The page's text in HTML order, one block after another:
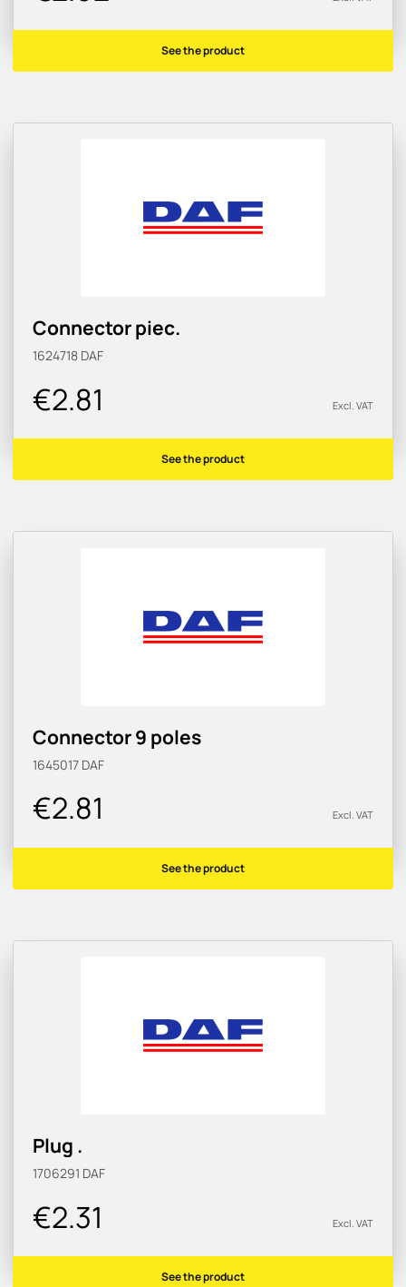
See the product
Connector piec.
1624718 DAF
€2.81 Excl. VAT
See the product
Connector 9 poles
1645017 DAF
€2.81 Excl. VAT
See the product
Plug .
1706291 DAF
€2.31 Excl. VAT
See the product